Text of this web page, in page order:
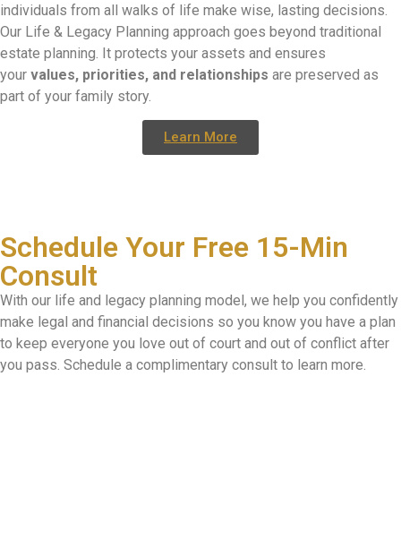
individuals from all walks of life make wise, lasting decisions.
Our Life & Legacy Planning approach goes beyond traditional
estate planning. It protects your assets and ensures
your values, priorities, and relationships are preserved as
part of your family story.
Learn More
Schedule Your Free 15-Min
Consult
With our life and legacy planning model, we help you confidently
make legal and financial decisions so you know you have a plan
to keep everyone you love out of court and out of conflict after
you pass. Schedule a complimentary consult to learn more.